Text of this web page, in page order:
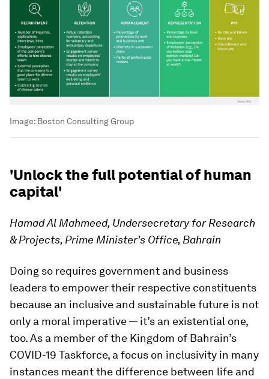
Image: Boston Consulting Group
'Unlock the full potential of human
capital'
Hamad Al Mahmeed, Undersecretary for Research
& Projects, Prime Minister's Office, Bahrain
Doing so requires government and business
leaders to empower their respective constituents
because an inclusive and sustainable future is not
only a moral imperative — it’s an existential one,
too. As a member of the Kingdom of Bahrain’s
COVID-19 Taskforce, a focus on inclusivity in many
instances meant the difference between life and